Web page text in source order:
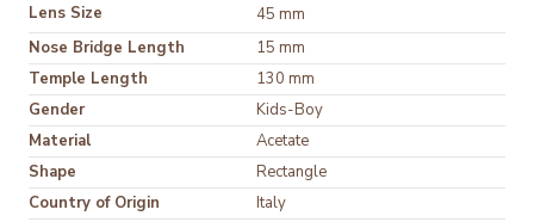
Lens Size
45 mm
Nose Bridge Length
15 mm
Temple Length
130 mm
Gender
Kids-Boy
Material
Shape
Rectangle
Country of Origin
Italy